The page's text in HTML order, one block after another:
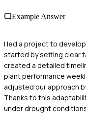
Example Answer
I led a project to
started by setting clear
created a detailed
plant performance
adjusted our approach
Thanks to this
under drought